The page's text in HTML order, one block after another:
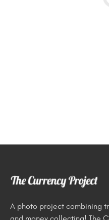
A photo project combining